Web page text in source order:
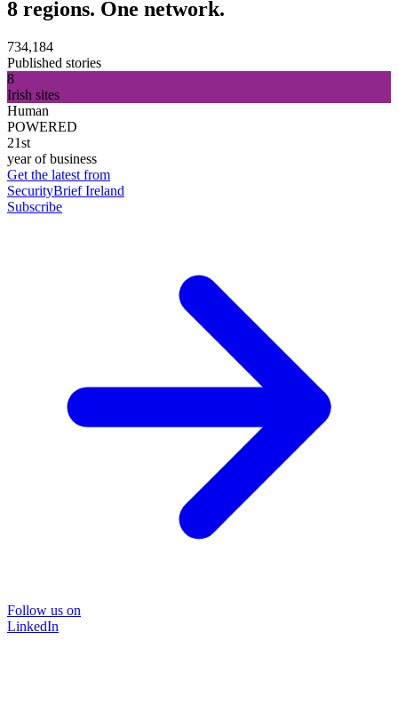
8 regions. One network.
734,184
Published stories
8
Irish sites
Human
POWERED
21st
year of business
Get the latest from
SecurityBrief Ireland
Subscribe
Follow us on
LinkedIn